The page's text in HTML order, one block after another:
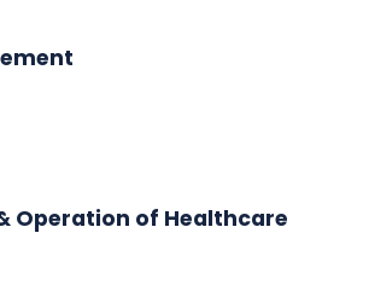
Operation of Healthcare